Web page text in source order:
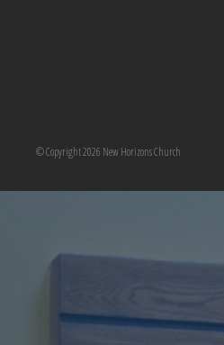
© Copyright 2026 New Horizons Church